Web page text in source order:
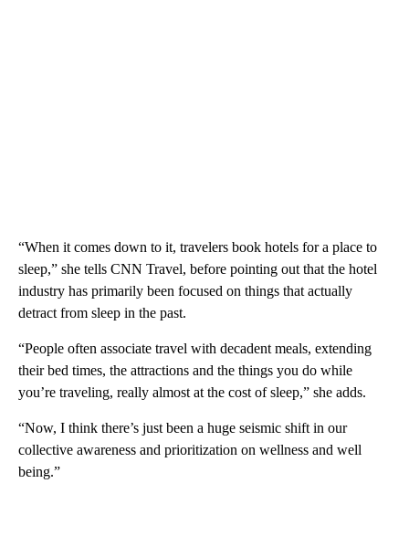
“When it comes down to it, travelers book hotels for a place to
sleep,” she tells CNN Travel, before pointing out that the hotel
industry has primarily been focused on things that actually
detract from sleep in the past.
“People often associate travel with decadent meals, extending
their bed times, the attractions and the things you do while
you’re traveling, really almost at the cost of sleep,” she adds.
“Now, I think there’s just been a huge seismic shift in our
collective awareness and prioritization on wellness and well
being.”